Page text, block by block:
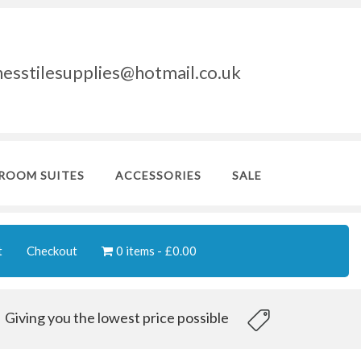
SUITES ACCESSORIES SALE
Checkout 0 items £0.00
Giving you the lowest price possible